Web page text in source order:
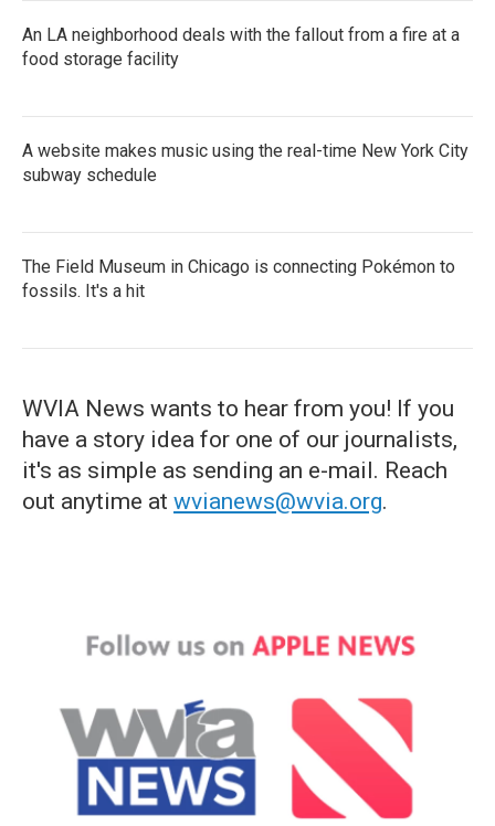
An LA neighborhood deals with the fallout from a fire at a
food storage facility
A website makes music using the real-time New York City
subway schedule
The Field Museum in Chicago is connecting Pokémon to
fossils. It's a hit
WVIA News wants to hear from you! If you
have a story idea for one of our journalists,
it's as simple as sending an e-mail. Reach
out anytime at wvianews@wvia.org.